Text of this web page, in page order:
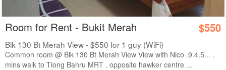
Room for Rent - Bukit Merah $550
Blk 130 Bt Merah View - $550 for 1 guy (WiFi)
Common room @ Blk 130 Bt Merah View View with Nico .9.4.5... .
mins walk to Tiong Bahru MRT . opposite hawker centre ...